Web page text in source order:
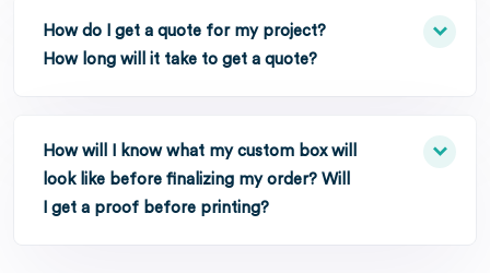
How do I get a quote for my project?
How long will it take to get a quote?
How will I know what my custom box will
look like before finalizing my order? Will
I get a proof before printing?